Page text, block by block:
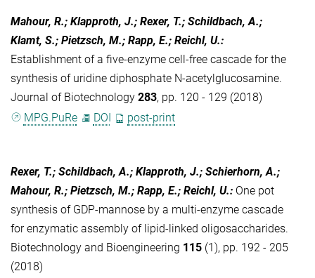
Mahour, R.; Klapproth, J.; Rexer, T.; Schildbach, A.;
Klamt, S.; Pietzsch, M.; Rapp, E.; Reichl, U.:
Establishment of a five-enzyme cell-free cascade for the
synthesis of uridine diphosphate N-acetylglucosamine.
Journal of Biotechnology 283, pp. 120 - 129 (2018)
MPG.PuRe
DOI post-print
Rexer, T.; Schildbach, A.; Klapproth, J.; Schierhorn, A.;
Mahour, R.; Pietzsch, M.; Rapp, E.; Reichl, U.: One pot
synthesis of GDP-mannose by a multi-enzyme cascade
for enzymatic assembly of lipid-linked oligosaccharides.
Biotechnology and Bioengineering 115 (1), pp. 192 - 205
(2018)